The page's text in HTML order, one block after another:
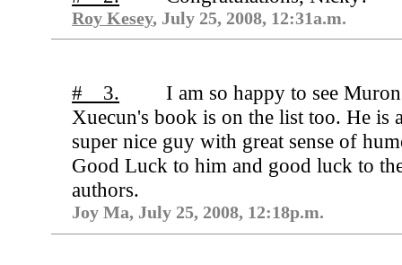
Roy Kesey, July 25, 2008, 12:31a.m.
# 3.
I am so happy to see
Xuecun's book is on the list too. He is
super nice guy with great sense of
Good Luck to him and good luck to
authors.
Joy Ma, July 25, 2008, 12:18p.m.